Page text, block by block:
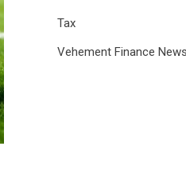
Tax
Vehement Finance